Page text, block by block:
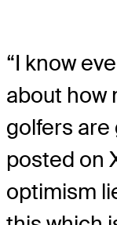
“I know
about how
golfers are
posted on
optimism